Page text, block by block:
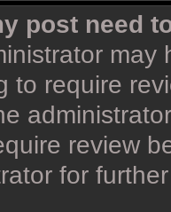
post need
may
to require
review
for